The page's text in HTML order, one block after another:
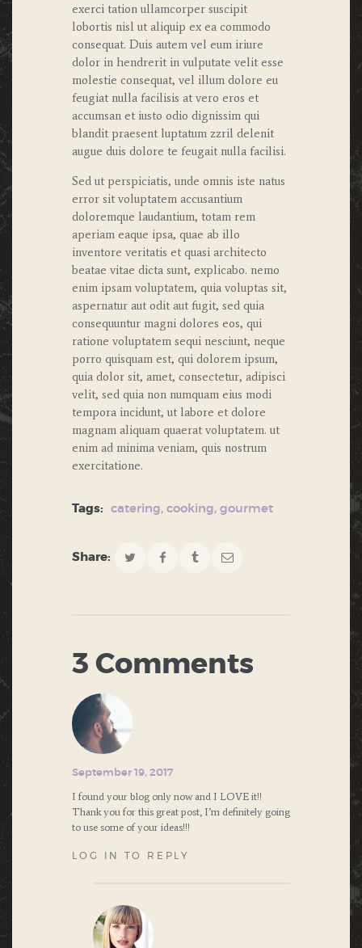
exerci tation ullamcorper suscipit
lobortis nisl ut aliquip ex ea commodo
consequat. Duis autem vel eum iriure
dolor in hendrerit in vulputate velit esse
molestie consequat, vel illum dolore eu
feugiat nulla facilisis at vero eros et
accumsan et iusto odio dignissim qui
blandit praesent luptatum zzril delenit
augue duis dolore te feugait nulla facilisi.
Sed ut perspiciatis, unde omnis iste natus
error sit voluptatem accusantium
doloremque laudantium, totam rem
aperiam eaque ipsa, quae ab illo
inventore veritatis et quasi architecto
beatae vitae dicta sunt, explicabo. nemo
enim ipsam voluptatem, quia voluptas sit,
aspernatur aut odit aut fugit, sed quia
consequuntur magni dolores eos, qui
ratione voluptatem sequi nesciunt, neque
porro quisquam est, qui dolorem ipsum,
quia dolor sit, amet, consectetur, adipisci
velit, sed quia non numquam eius modi
tempora incidunt, ut labore et dolore
magnam aliquam quaerat voluptatem. ut
enim ad minima veniam, quis nostrum
exercitatione.
Tags: catering,cooking,gourmet
Share:
3 Comments
September 19, 2017
I found your blog only now and I LOVE it!!
Thank you for this great post, I’m definitely going
to use some of your ideas!!!
LOG IN TO REPLY